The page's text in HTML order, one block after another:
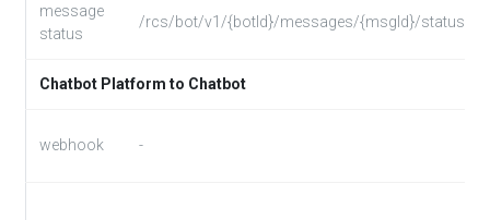
message
status
/rcs/bot/v1/{botId}/messages/{msgId}/status
Chatbot Platform to Chatbot
webhook -